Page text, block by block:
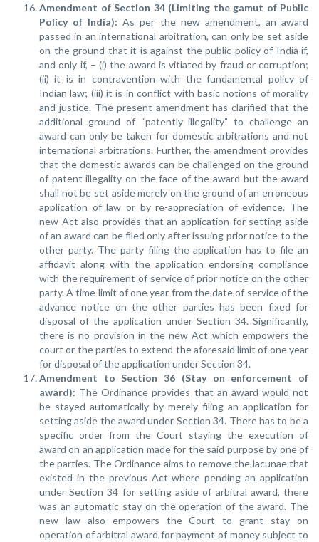
Amendment of Section 34 (Limiting the gamut of Public
Policy of India):As per the new amendment, an award
passed in an international arbitration, can only be set aside
on the ground that it is against the public policy of India if,
and only if, – (i) the award is vitiated by fraud or corruption;
(ii) it is in contravention with the fundamental policy of
Indian law; (iii) it is in conflict with basic notions of morality
and justice. The present amendment has clarified that the
additional ground of “patently illegality” to challenge an
award can only be taken for domestic arbitrations and not
international arbitrations. Further, the amendment provides
that the domestic awards can be challenged on the ground
of patent illegality on the face of the award but the award
shall not be set aside merely on the ground of an erroneous
application of law or by re-appreciation of evidence. The
new Act also provides that an application for setting aside
of an award can be filed only after issuing prior notice to the
other party. The party filing the application has to file an
affidavit along with the application endorsing compliance
with the requirement of service of prior notice on the other
party. A time limit of one year from the date of service of the
advance notice on the other parties has been fixed for
disposal of the application under Section 34. Significantly,
there is no provision in the new Act which empowers the
court or the parties to extend the aforesaid limit of one year
for disposal of the application under Section 34.
Amendment to Section 36 (Stay on enforcement of
award): The Ordinance provides that an award would not
be stayed automatically by merely filing an application for
setting aside the award under Section 34. There has to be a
specific order from the Court staying the execution of
award on an application made for the said purpose by one of
the parties. The Ordinance aims to remove the lacunae that
existed in the previous Act where pending an application
under Section 34 for setting aside of arbitral award, there
was an automatic stay on the operation of the award. The
new law also empowers the Court to grant stay on
operation of arbitral award for payment of money subject to